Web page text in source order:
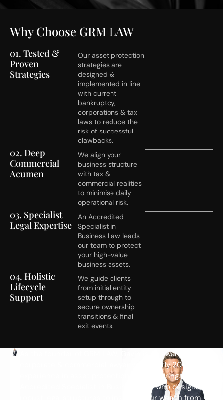
Why Choose GRM LAW
01. Tested &
Proven
Strategies
Our asset protection
strategies are
designed &
implemented in line
with current
bankruptcy,
corporations & tax
laws to reduce the
risk of successful
clawbacks.
02. Deep
Commercial
Acumen
We align your
business structure
with tax &
commercial realities
to minimise daily
operational risk.
03. Specialist
Legal Expertise
An Accredited
Specialist in
Business Law leads
our team to protect
your high-value
business assets.
04. Holistic
Lifecycle
Support
We guide clients
from initial entity
setup through to
secure ownership
transitions & final
exit events.
M
As the founder of GRM LAW, Gavin is an award-winning
corporate & commercial lawyer with nearly 20 years of
experience in asset protection & structuring. He is an
Accredited Specialist in Business Law who designs
robust legal structures to insulate your wealth from